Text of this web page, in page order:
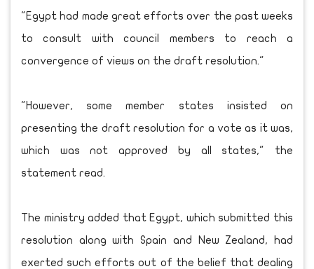
"Egypt had made great efforts over the past weeks
to consult with council members to reach a
convergence of views on the draft resolution."
"However, some member states insisted on
presenting the draft resolution for a vote as it was,
which was not approved by all states," the
statement read.
The ministry added that Egypt, which submitted this
resolution along with Spain and New Zealand, had
exerted such efforts out of the belief that dealing